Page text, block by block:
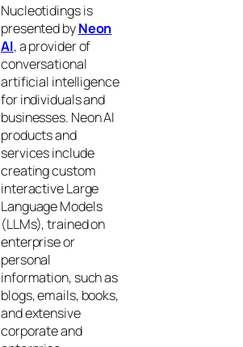
Nucleotidings is
presented byNeon
AI, a provider of
conversational
artificial intelligence
for individuals and
businesses. Neon AI
products and
services include
creating custom
interactive Large
Language Models
(LLMs), trained on
enterprise or
personal
information, such as
blogs, emails, books,
and extensive
corporate and